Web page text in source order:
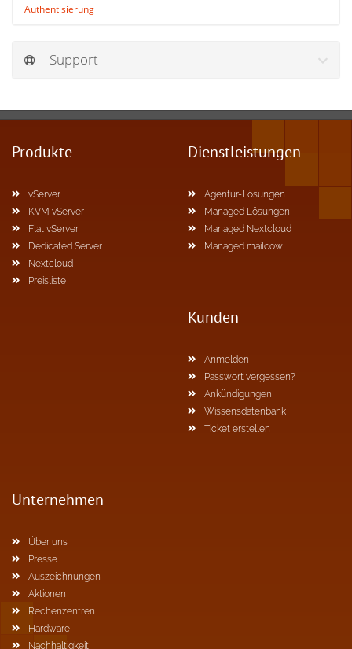
Authentisierung
Support
Produkte
vServer
KVM vServer
Flat vServer
Dedicated Server
Nextcloud
Preisliste
Dienstleistungen
Agentur-Lösungen
Managed Lösungen
Managed Nextcloud
Managed mailcow
Kunden
Anmelden
Passwort vergessen?
Ankündigungen
Wissensdatenbank
Ticket erstellen
Unternehmen
Über uns
Presse
Auszeichnungen
Aktionen
Rechenzentren
Hardware
Nachhaltigkeit